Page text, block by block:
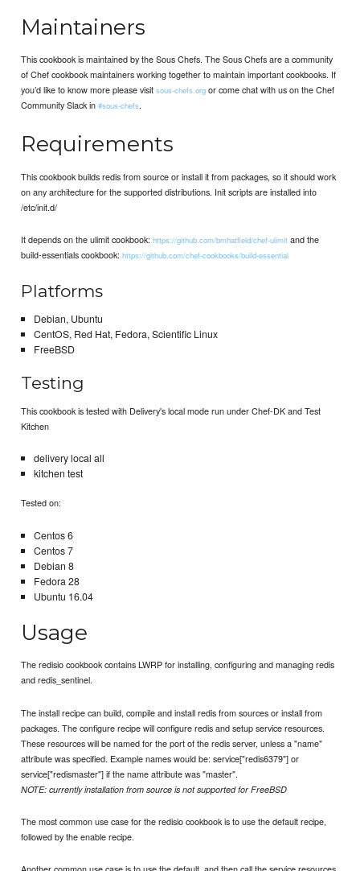
Maintainers
This cookbook is maintained by the Sous Chefs. The Sous Chefs are a community
of Chef cookbook maintainers working together to maintain important cookbooks. If
you’d like to know more please visitsous-chefs.org or come chat with us on the Chef
Community Slack in#sous-chefs.
Requirements
This cookbook builds redis from source or install it from packages, so it should work
on any architecture for the supported distributions. Init scripts are installed into
/etc/init.d/
It depends on the ulimit cookbook:https://github.com/bmhatfield/chef-ulimit and the
build-essentials cookbook:https://github.com/chef-cookbooks/build-essential
Platforms
Debian, Ubuntu
CentOS, Red Hat, Fedora, Scientific Linux
FreeBSD
Testing
This cookbook is tested with Delivery's local mode run under Chef-DK and Test
Kitchen
delivery local all
kitchen test
Tested on:
Centos 6
Centos 7
Debian 8
Fedora 28
Ubuntu 16.04
Usage
The redisio cookbook contains LWRP for installing, configuring and managing redis
and redis_sentinel.
The install recipe can build, compile and install redis from sources or install from
packages. The configure recipe will configure redis and setup service resources.
These resources will be named for the port of the redis server, unless a "name"
attribute was specified. Example names would be: service["redis6379"] or
service["redismaster"] if the name attribute was "master".
NOTE: currently installation from source is not supported for FreeBSD
The most common use case for the redisio cookbook is to use the default recipe,
followed by the enable recipe.
Another common use case is to use the default, and then call the service resources